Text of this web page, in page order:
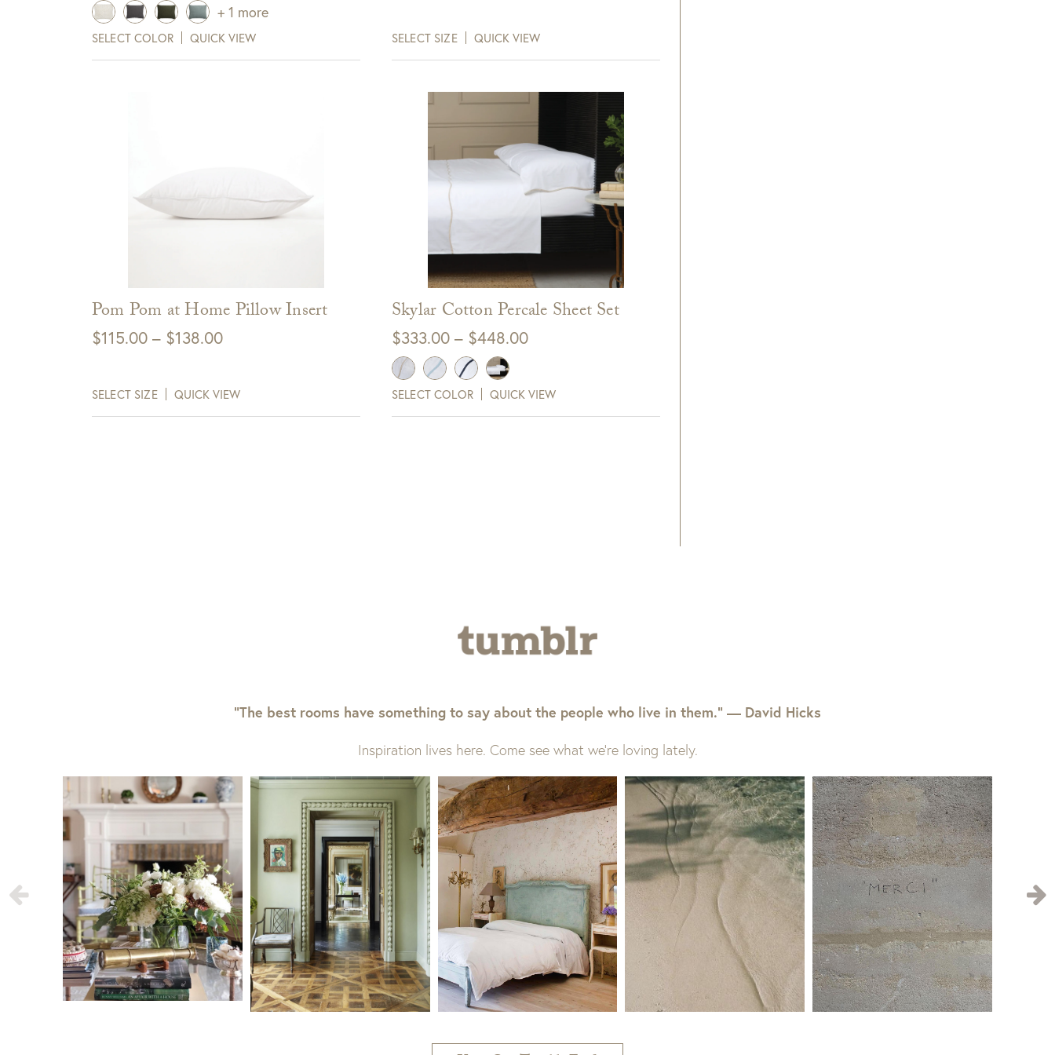
SELECT COLOR QUICK VIEW
+ 1 more
through
$391.00
SELECT SIZE QUICK VIEW
Pom Pom at Home Pillow Insert
$115.00 – $138.00Price
through
SELECT SIZE QUICK VIEW
Skylar Cotton Percale Sheet Set
$333.00 – $448.00Price
through
SELECT COLOR QUICK VIEW
“The best rooms have something to say about the people who live in them.” — David Hicks
Inspiration lives here. Come see what we’re loving lately.